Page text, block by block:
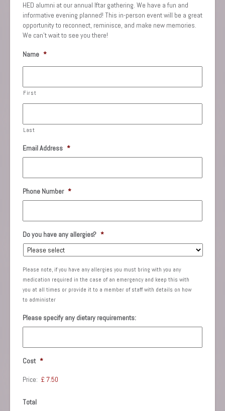
HED alumni at our annual Iftar gathering. We have a fun and
informative evening planned! This in-person event will be a great
opportunity to reconnect, reminisce, and make new memories.
We can’t wait to see you there!
Name *
First
Last
Email Address *
Phone Number *
Do you have any allergies? *
Please note, if you have any allergies you must bring with you any
medication required in the case of an emergency and keep this with
you at all times or provide it to a member of staff with details on how
to administer
Please specify any dietary requirements:
Cost *
Price:
Total